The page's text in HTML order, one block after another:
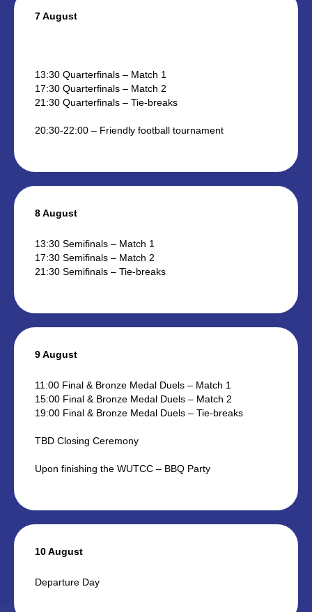
7 August
13:30 Quarterfinals – Match 1
17:30 Quarterfinals – Match 2
21:30 Quarterfinals – Tie-breaks
20:30-22:00 – Friendly football tournament
8 August
13:30 Semifinals – Match 1
17:30 Semifinals – Match 2
21:30 Semifinals – Tie-breaks
9 August
11:00 Final & Bronze Medal Duels – Match 1
15:00 Final & Bronze Medal Duels – Match 2
19:00 Final & Bronze Medal Duels – Tie-breaks
TBD Closing Ceremony
Upon finishing the WUTCC – BBQ Party
10 August
Departure Day